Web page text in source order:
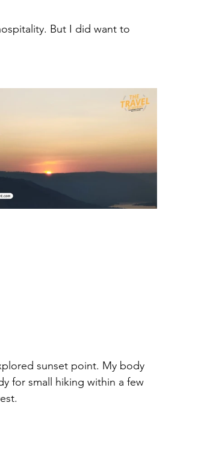
But I did want to
sunset point. My body
for small hiking within a few